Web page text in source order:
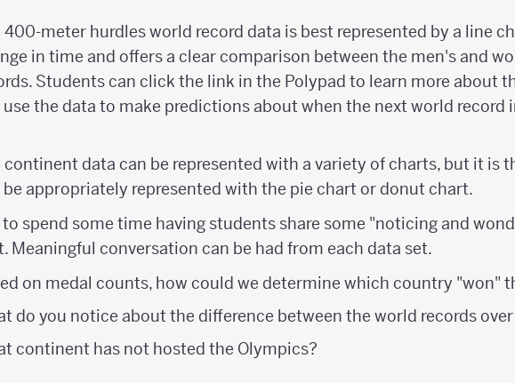
400-meter hurdles world record data is best represented by a line
in time and offers a clear comparison between the men's and
Students can click the link in the Polypad to learn more about
use the data to make predictions about when the next world record
continent data can be represented with a variety of charts, but it is
be appropriately represented with the pie chart or donut chart.
to spend some time having students share some "noticing and
Meaningful conversation can be had from each data set.
on medal counts, how could we determine which country "won"
do you notice about the difference between the world records
continent has not hosted the Olympics?